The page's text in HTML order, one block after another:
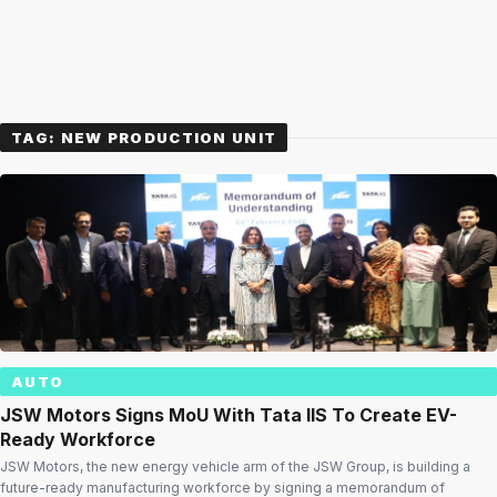
TAG: NEW PRODUCTION UNIT
AUTO
JSW Motors Signs MoU With Tata IIS To Create EV-
Ready Workforce
JSW Motors, the new energy vehicle arm of the JSW Group, is building a
future-ready manufacturing workforce by signing a memorandum of